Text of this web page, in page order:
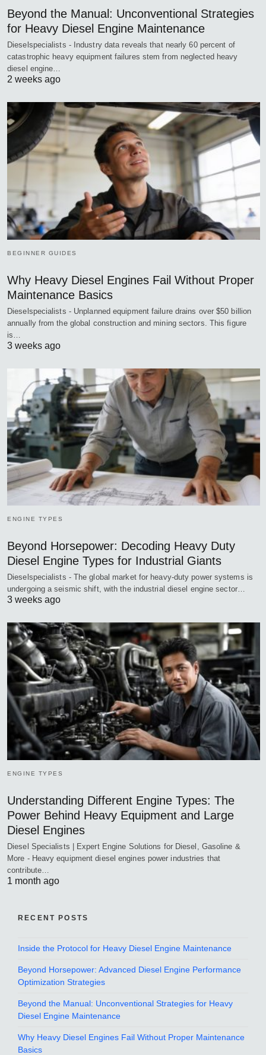
Beyond the Manual: Unconventional Strategies
for Heavy Diesel Engine Maintenance
Dieselspecialists - Industry data reveals that nearly 60 percent of
catastrophic heavy equipment failures stem from neglected heavy
diesel engine…
2 weeks ago
BEGINNER GUIDES
Why Heavy Diesel Engines Fail Without Proper
Maintenance Basics
Dieselspecialists - Unplanned equipment failure drains over $50 billion
annually from the global construction and mining sectors. This figure
is…
3 weeks ago
ENGINE TYPES
Beyond Horsepower: Decoding Heavy Duty
Diesel Engine Types for Industrial Giants
Dieselspecialists - The global market for heavy-duty power systems is
undergoing a seismic shift, with the industrial diesel engine sector…
3 weeks ago
ENGINE TYPES
Understanding Different Engine Types: The
Power Behind Heavy Equipment and Large
Diesel Engines
Diesel Specialists | Expert Engine Solutions for Diesel, Gasoline &
More - Heavy equipment diesel engines power industries that
contribute…
1 month ago
RECENT POSTS
Inside the Protocol for Heavy Diesel Engine Maintenance
Beyond Horsepower: Advanced Diesel Engine Performance
Optimization Strategies
Beyond the Manual: Unconventional Strategies for Heavy
Diesel Engine Maintenance
Why Heavy Diesel Engines Fail Without Proper Maintenance
Basics